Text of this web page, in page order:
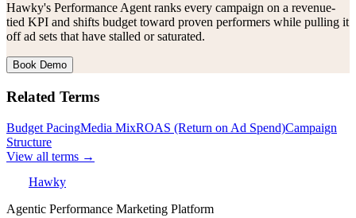
Hawky's Performance Agent ranks every campaign on a revenue-
tied KPI and shifts budget toward proven performers while pulling it
off ad sets that have stalled or saturated.
Book Demo
Related Terms
Budget PacingMedia MixROAS (Return on Ad Spend)Campaign
Structure
View all terms →
Hawky
Agentic Performance Marketing Platform